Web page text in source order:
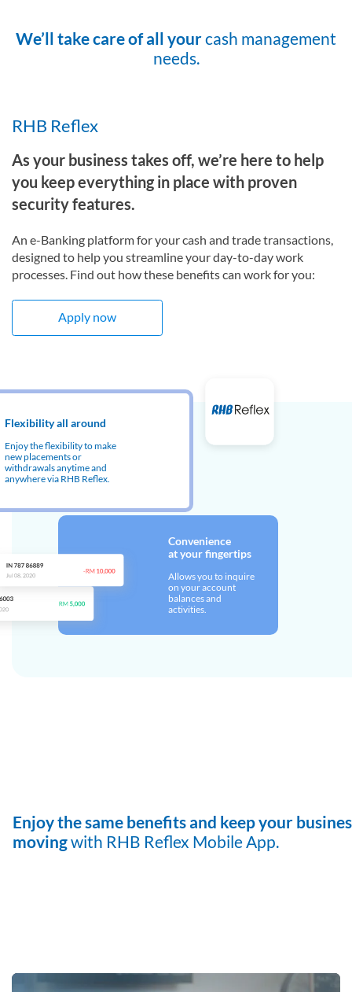
We’ll take care of all yourcash management
needs.
RHB Reflex
As your business takes off, we’re here to help
you keep everything in place with proven
security features.
An e-Banking platform for your cash and trade transactions,
designed to help you streamline your day-to-day work
processes. Find out how these benefits can work for you:
Apply now
Flexibility all around
Enjoy the flexibility to make
new placements or
withdrawals anytime and
anywhere via RHB Reflex.
Convenience
at your fingertips
Allows you to inquire
on your account
balances and
activities.
Enjoy the same benefits and keepyour
movingwith RHB Reflex Mobile App.